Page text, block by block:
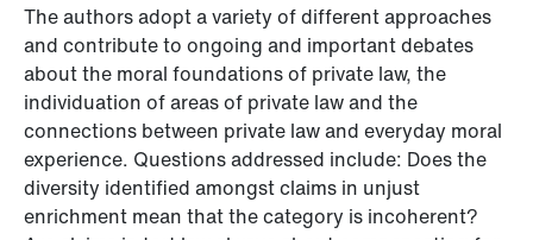
The authors adopt a variety of different approaches
and contribute to ongoing and important debates
about the moral foundations of private law, the
individuation of areas of private law and the
connections between private law and everyday moral
experience. Questions addressed include: Does the
diversity identified amongst claims in unjust
enrichment mean that the category is incoherent?